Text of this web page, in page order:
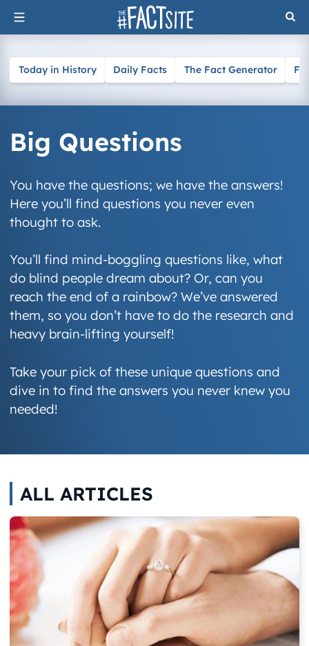
Skip
to
Today in History Daily Facts The Fact Generator
Big Questions
You have the questions; we have the answers!
Here you’ll find questions you never even
thought to ask.
You’ll find mind-boggling questions like, what
do blind people dream about? Or, can you
reach the end of a rainbow? We’ve answered
them, so you don’t have to do the research and
heavy brain-lifting yourself!
Take your pick of these unique questions and
dive in to find the answers you never knew you
needed!
ALL ARTICLES